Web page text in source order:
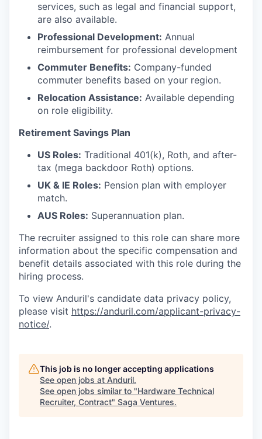
services, such as legal and financial support,
are also available.
Professional Development: Annual
reimbursement for professional development
Commuter Benefits: Company-funded
commuter benefits based on your region.
Relocation Assistance: Available depending
on role eligibility.
Retirement Savings Plan
US Roles: Traditional 401(k), Roth, and after-
tax (mega backdoor Roth) options.
UK & IE Roles: Pension plan with employer
match.
AUS Roles: Superannuation plan.
The recruiter assigned to this role can share more
information about the specific compensation and
benefit details associated with this role during the
hiring process.
To view Anduril's candidate data privacy policy,
please visit https://anduril.com/applicant-privacy-
notice/.
This job is no longer accepting applications
See open jobs at Anduril.
See open jobs similar to "Hardware Technical
Recruiter, Contract" Saga Ventures.